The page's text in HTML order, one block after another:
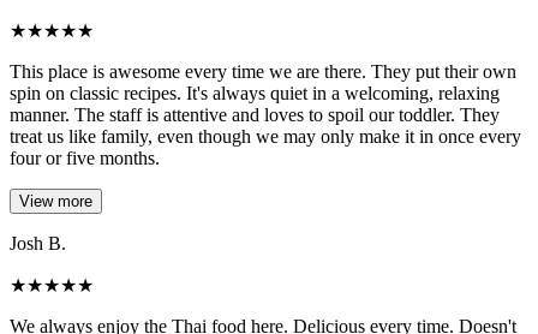
★★★★★
This place is awesome every time we are there. They put their own
spin on classic recipes. It's always quiet in a welcoming, relaxing
manner. The staff is attentive and loves to spoil our toddler. They
treat us like family, even though we may only make it in once every
four or five months.
View more
Josh B.
★★★★★
We always enjoy the Thai food here. Delicious every time. Doesn't